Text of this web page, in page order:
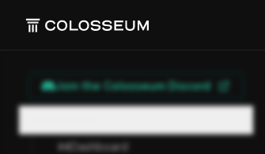
Join the Colosseum Discord
Dashboard